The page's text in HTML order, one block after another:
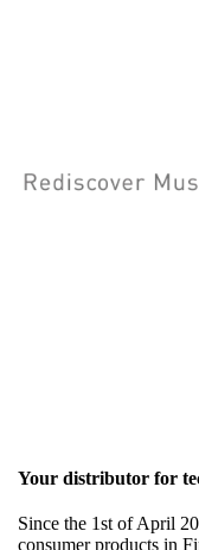
Your distributor for
Since the 1st of April
consumer products in